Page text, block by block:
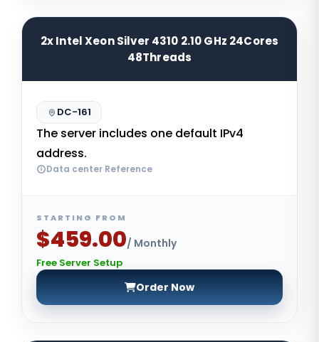
2x Intel Xeon Silver 4310 2.10 GHz 24Cores
48Threads
DC-161
The server includes one default IPv4
address.
Data center Reference
STARTING FROM
$459.00/ Monthly
Free Server Setup
Order Now